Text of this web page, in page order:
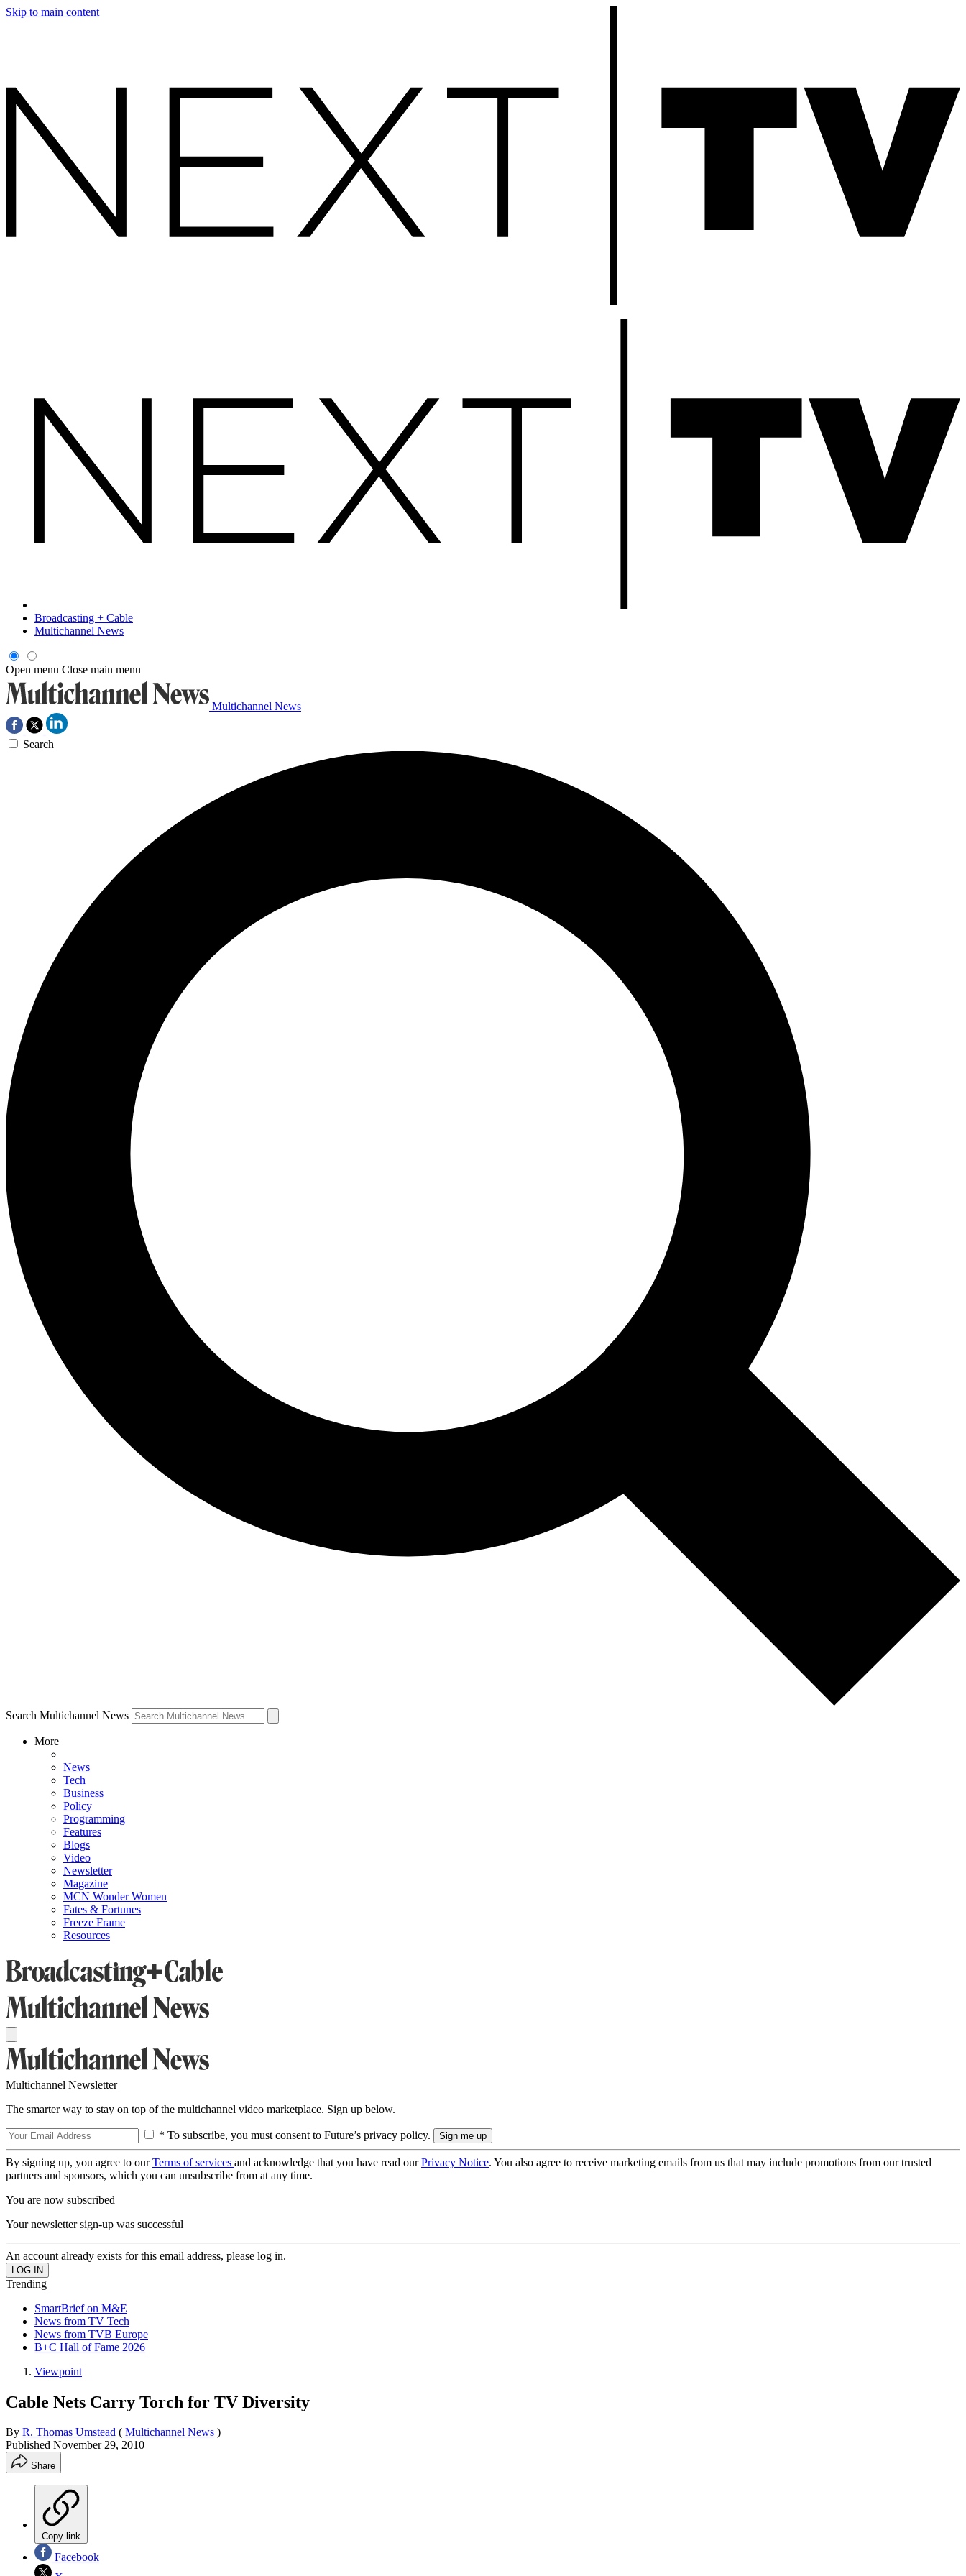
Skip to main content
Broadcasting + Cable
Multichannel News
Open menu Close main menu
Multichannel News
Search
Search Multichannel News
More
News
Tech
Business
Policy
Programming
Features
Blogs
Video
Newsletter
Magazine
MCN Wonder Women
Fates & Fortunes
Freeze Frame
Resources
Multichannel Newsletter
The smarter way to stay on top of the multichannel video marketplace. Sign up below.
* To subscribe, you must consent to Future’s privacy policy.
By signing up, you agree to ourTerms of services and acknowledge that you have read ourPrivacy Notice. You also agree to receive marketing emails from us that may include promotions from our trusted
partners and sponsors, which you can unsubscribe from at any time.
You are now subscribed
Your newsletter sign-up was successful
An account already exists for this email address, please log in.
Trending
SmartBrief on M&E
News from TV Tech
News from TVB Europe
B+C Hall of Fame 2026
Viewpoint
Cable Nets Carry Torch for TV Diversity
By R. Thomas Umstead ( Multichannel News )
Published November 29, 2010
Share
Copy link
Facebook